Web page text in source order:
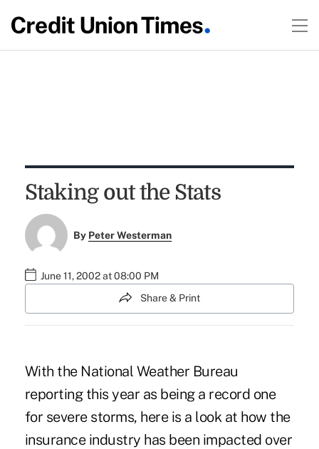
Staking out the Stats
By Peter Westerman
June 11, 2002 at 08:00 PM
Share & Print
With the National Weather Bureau
reporting this year as being a record one
for severe storms, here is a look at how the
insurance industry has been impacted over